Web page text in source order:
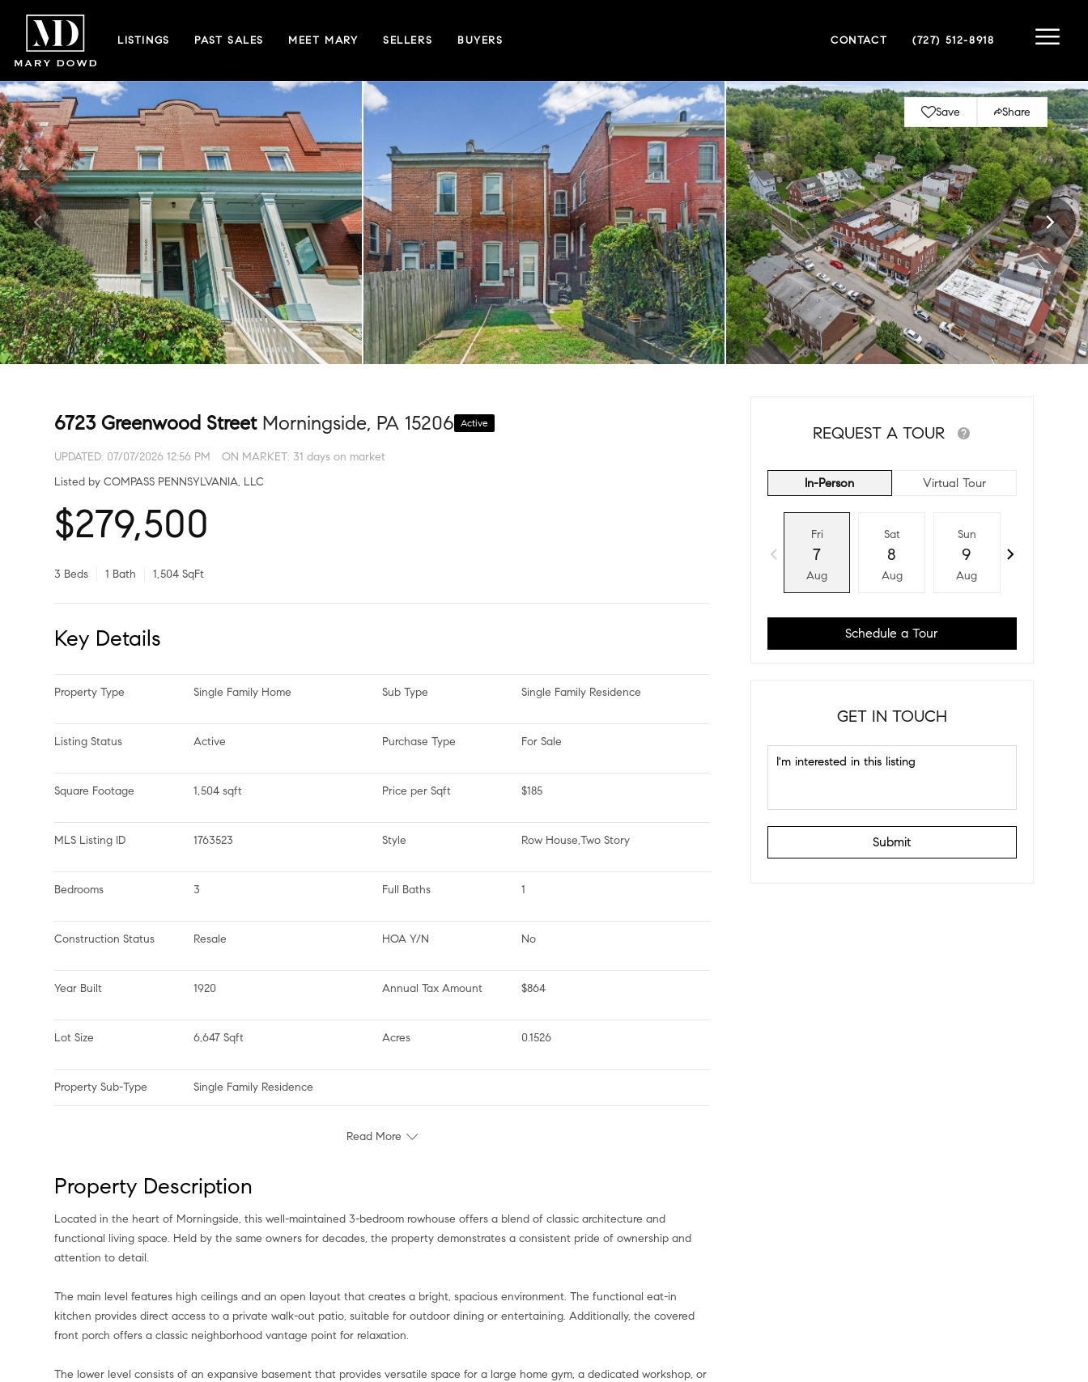
LISTINGS PAST SALES MEET MARY SELLERS BUYERS CONTACT (727) 512-8918
Save Share
6723 Greenwood Street Morningside, PA 15206 Active
UPDATED: 07/07/2026 12:56 PM
ON MARKET: 31 days on market
Listed by COMPASS PENNSYLVANIA, LLC
$279,500
3 Beds 1 Bath 1,504 SqFt
Key Details
Property Type Single Family Home Sub Type Single Family Residence
Listing Status Active Purchase Type For Sale
Square Footage 1,504 sqft Price per Sqft $185
MLS Listing ID 1763523 Style Row House,Two Story
Bedrooms 3 Full Baths 1
Construction Status Resale HOA Y/N No
Year Built 1920 Annual Tax Amount $864
Lot Size 6,647 Sqft Acres 0.1526
Property Sub-Type Single Family Residence
Read More
Property Description
Located in the heart of Morningside, this well-maintained 3-bedroom rowhouse offers a blend of classic architecture and
functional living space. Held by the same owners for decades, the property demonstrates a consistent pride of ownership and
attention to detail.
The main level features high ceilings and an open layout that creates a bright, spacious environment. The functional eat-in
kitchen provides direct access to a private walk-out patio, suitable for outdoor dining or entertaining. Additionally, the covered
front porch offers a classic neighborhood vantage point for relaxation.
The lower level consists of an expansive basement that provides versatile space for a large home gym, a dedicated workshop, or
REQUEST A TOUR
In-Person Virtual Tour
Fri
7
Aug
Sat
8
Aug
Sun
9
Aug
Schedule a Tour
GET IN TOUCH
Submit